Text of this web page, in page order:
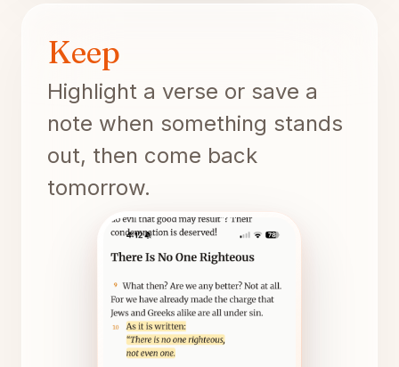
Keep
Highlight a verse or save a
note when something stands
out, then come back
tomorrow.